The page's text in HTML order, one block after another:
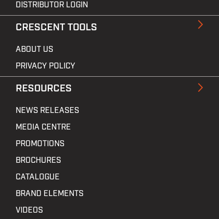
DISTRIBUTOR LOGIN
CRESCENT TOOLS
ABOUT US
PRIVACY POLICY
RESOURCES
NEWS RELEASES
MEDIA CENTRE
PROMOTIONS
BROCHURES
CATALOGUE
BRAND ELEMENTS
VIDEOS